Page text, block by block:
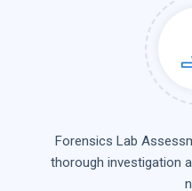
Forensics Lab
thorough investigation